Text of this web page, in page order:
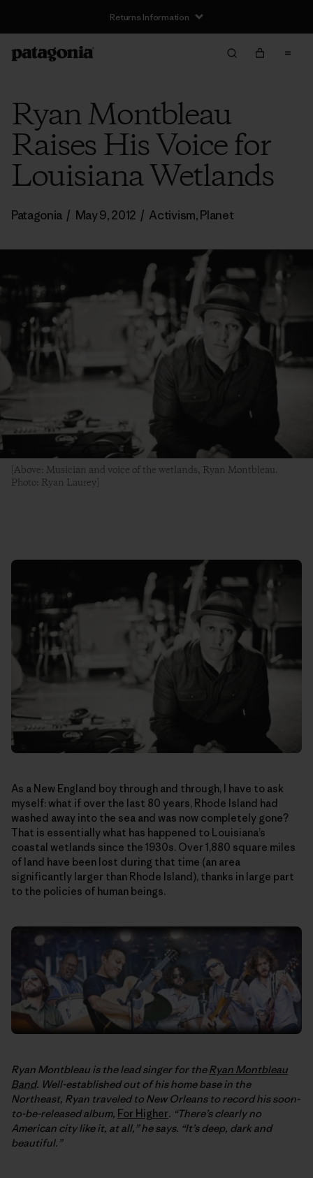
Returns Information
Ryan Montbleau
Raises His Voice for
Louisiana Wetlands
Patagonia / May 9, 2012 / Activism,Planet
[Above: Musician and voice of the wetlands, Ryan Montbleau.
Photo: Ryan Laurey]
As a New England boy through and through, I have to ask
myself: what if over the last 80 years, Rhode Island had
washed away into the sea and was now completely gone?
That is essentially what has happened to Louisiana’s
coastal wetlands since the 1930s. Over 1,880 square miles
of land have been lost during that time (an area
significantly larger than Rhode Island), thanks in large part
to the policies of human beings.
Ryan Montbleau is the lead singer for theRyan Montbleau
Band. Well-established out of his home base in the
Northeast, Ryan traveled to New Orleans to record his soon-
to-be-released album, For Higher. “There’s clearly no
American city like it, at all,” he says. “It’s deep, dark and
beautiful.”